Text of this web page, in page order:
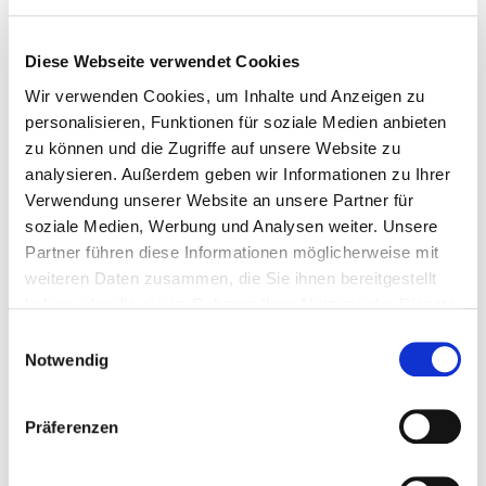
Diese Webseite verwendet Cookies
Wir verwenden Cookies, um Inhalte und Anzeigen zu
personalisieren, Funktionen für soziale Medien anbieten
zu können und die Zugriffe auf unsere Website zu
analysieren. Außerdem geben wir Informationen zu Ihrer
Verwendung unserer Website an unsere Partner für
soziale Medien, Werbung und Analysen weiter. Unsere
Partner führen diese Informationen möglicherweise mit
weiteren Daten zusammen, die Sie ihnen bereitgestellt
Notwendig
Präferenzen
AUDIOVECTOR
EXPERIENCE THE BRAND
NEW R 5 ARRETÉ
Audiovector is set to launch the R 5 Arreté at High End Vienna,
marking the official world debut of the newest addition to its
premium R Series.
Read more …
HEAD(AMAME)